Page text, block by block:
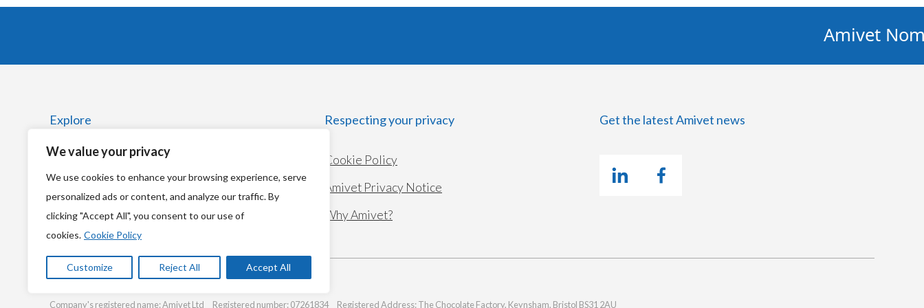
We value your privacy
We use cookies to enhance your browsing experience, serve
personalized ads or content, and analyze our traffic. By
clicking "Accept All", you consent to our use of
cookies. Cookie Policy
Customize Reject All Accept All
Amivet
Explore
Home
Respecting your privacy
Cookie Policy
Amivet Privacy Notice
Why Amivet?
Get the latest Amivet news
© Copyright 2026Amivet Ltd
Company's registered name: Amivet Ltd Registered number: 07261834 Registered Address: The Chocolate Factory, Keynsham, Bristol BS31 2AU